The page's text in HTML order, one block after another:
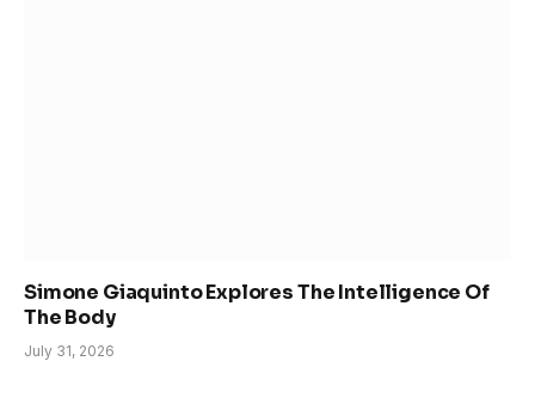
Simone Giaquinto Explores The Intelligence Of
The Body
July 31, 2026